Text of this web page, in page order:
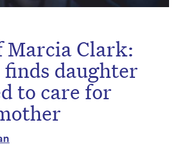
Marcia Clark:
daughter
to care for